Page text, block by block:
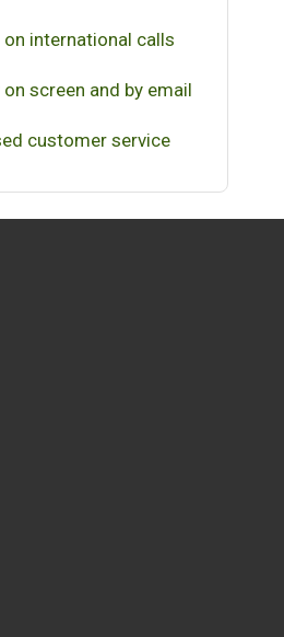
on international calls
screen and by email
customer service